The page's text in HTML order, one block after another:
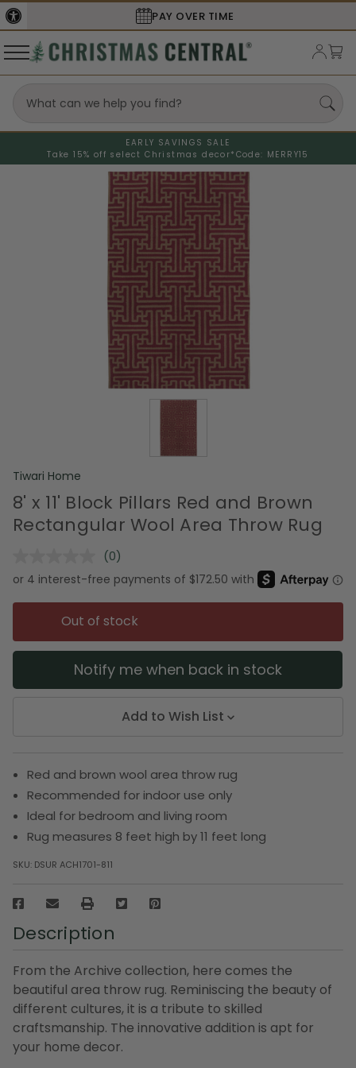
PAY OVER TIME
EARLY SAVINGS SALE
Take 15% off select Christmas decor* Code: MERRY15
Tiwari Home
8' x 11' Block Pillars Red and Brown
Rectangular Wool Area Throw Rug
No
rating
value.
Same
page
link.
(0)
Out of stock
Notify me when back in stock
Add to Wish List
Red and brown wool area throw rug
Recommended for indoor use only
Ideal for bedroom and living room
Rug measures 8 feet high by 11 feet long
SKU: DSUR ACH1701-811
Description
From the Archive collection, here comes the
beautiful area throw rug. Reminiscing the beauty of
different cultures, it is a tribute to skilled
craftsmanship. The innovative addition is apt for
your home decor.